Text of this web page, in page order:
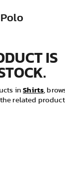
IS
inShirts ,
related